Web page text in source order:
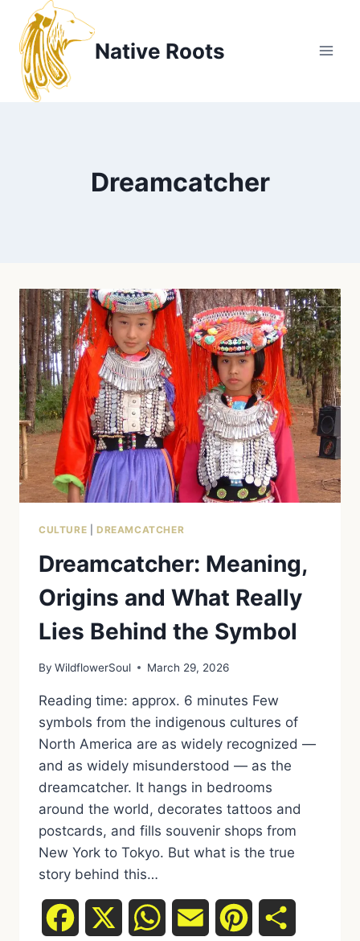
content
Native Roots
Dreamcatcher
CULTURE DREAMCATCHER
Dreamcatcher: Meaning,
Origins and What Really
Lies Behind the Symbol
By WildflowerSoul March 29, 2026
Reading time: approx. 6 minutes Few
symbols from the indigenous cultures of
North America are as widely recognized —
and as widely misunderstood — as the
dreamcatcher. It hangs in bedrooms
around the world, decorates tattoos and
postcards, and fills souvenir shops from
New York to Tokyo. But what is the true
story behind this…
Facebook WhatsAppEmail Pinterest